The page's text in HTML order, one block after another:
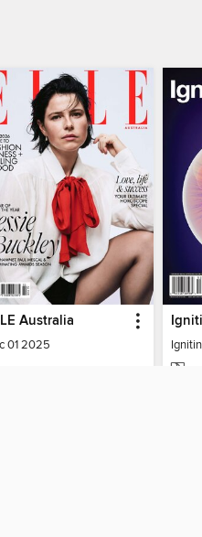
Australia
01 2025